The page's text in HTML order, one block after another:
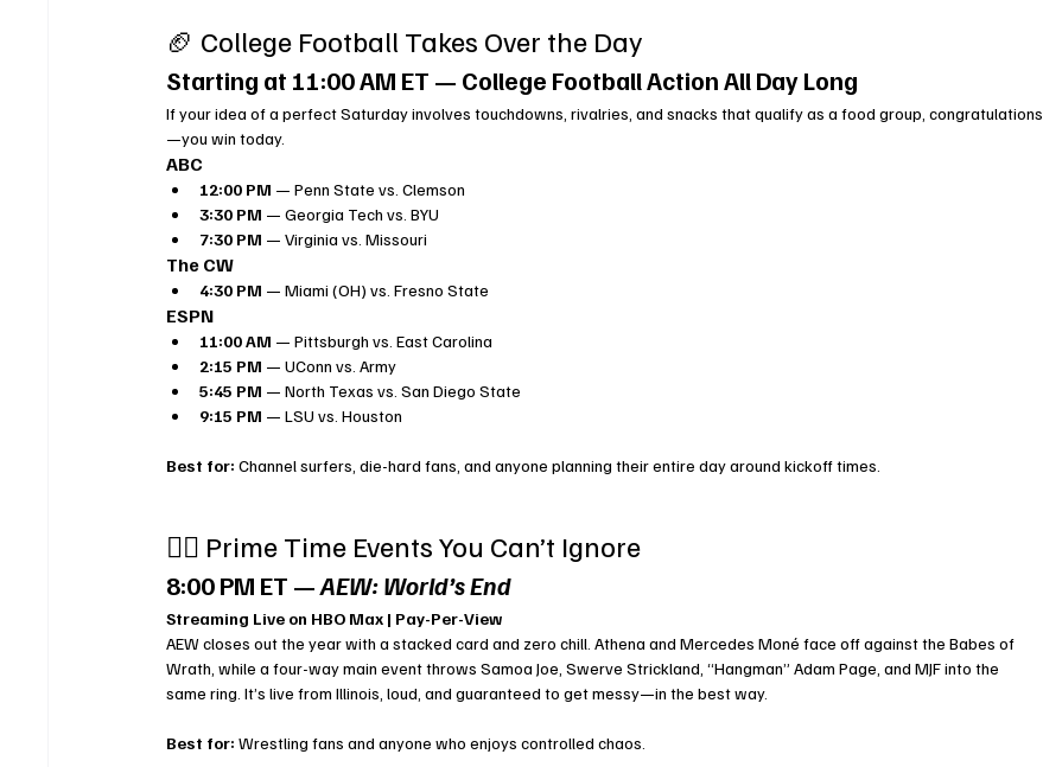
🏈 College Football Takes Over the Day
Starting at 11:00 AM ET — College Football Action All Day Long
If your idea of a perfect Saturday involves touchdowns, rivalries, and snacks that qualify as a food group, congratulations
—you win today.
ABC
12:00 PM — Penn State vs. Clemson
3:30 PM — Georgia Tech vs. BYU
7:30 PM — Virginia vs. Missouri
The CW
4:30 PM — Miami (OH) vs. Fresno State
ESPN
11:00 AM — Pittsburgh vs. East Carolina
2:15 PM — UConn vs. Army
5:45 PM — North Texas vs. San Diego State
9:15 PM — LSU vs. Houston
Best for: Channel surfers, die-hard fans, and anyone planning their entire day around kickoff times.
🤼‍♂️ Prime Time Events You Can’t Ignore
8:00 PM ET — AEW: World’s End
Streaming Live on HBO Max | Pay-Per-View
AEW closes out the year with a stacked card and zero chill. Athena and Mercedes Moné face off against the Babes of
Wrath, while a four-way main event throws Samoa Joe, Swerve Strickland, “Hangman” Adam Page, and MJF into the
same ring. It’s live from Illinois, loud, and guaranteed to get messy—in the best way.
Best for: Wrestling fans and anyone who enjoys controlled chaos.